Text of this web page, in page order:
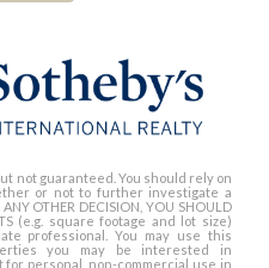
not guaranteed. You should rely on
or not to further investigate a
OTHER DECISION, YOU SHOULD
(e.g. square footage and lot size)
professional. You may use this
you may be interested in
personal, non-commercial use in